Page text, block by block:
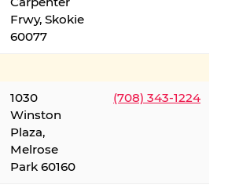
Frwy, Skokie
60077
1030
Winston
Plaza,
Melrose
Park 60160
(708) 343-1224